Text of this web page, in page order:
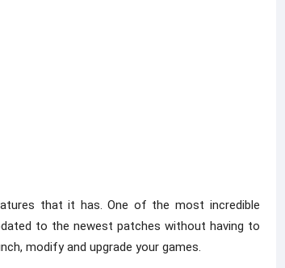
that it has. One of the most incredible
to the newest patches without having to
modify and upgrade your games.